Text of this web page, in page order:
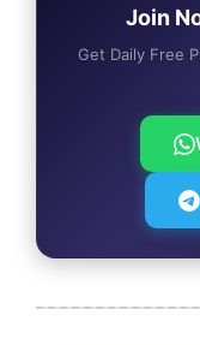
Join
Get Daily Free